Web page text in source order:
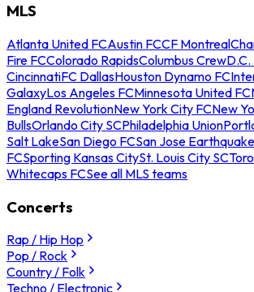
MLS
Atlanta United FCAustin FCCF Montreal
Fire FCColorado RapidsColumbus Crew
CincinnatiFC DallasHouston Dynamo FC
GalaxyLos Angeles FCMinnesota United FC
England RevolutionNew York City FCNew
BullsOrlando City SCPhiladelphia Union
Salt LakeSan Diego FCSan Jose
FCSporting Kansas CitySt. Louis City SC
Whitecaps FCSee all MLS teams
Concerts
Rap / Hip Hop
Pop / Rock
Country / Folk
Techno / Electronic